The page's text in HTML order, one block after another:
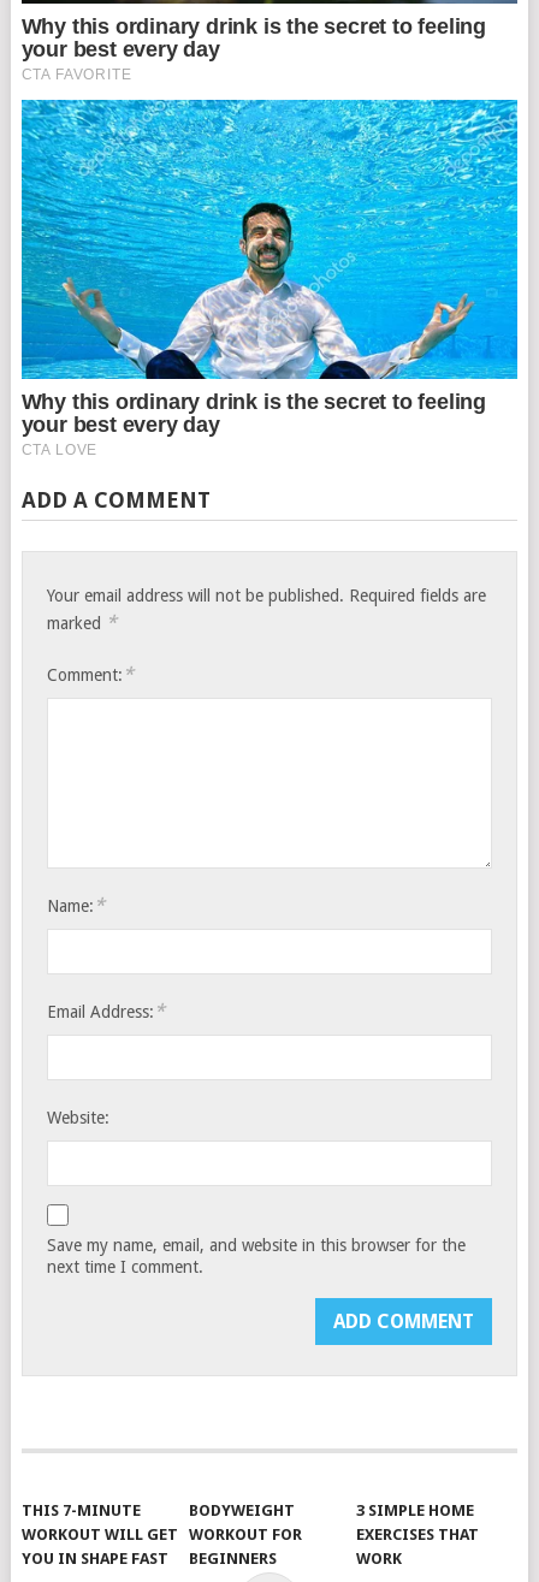
ADD A COMMENT
Your email address will not be published. Required fields are
marked *
Comment: *
Name: *
Email Address: *
Website:
Save my name, email, and website in this browser for the
next time I comment.
THIS 7-MINUTE
WORKOUT WILL GET
YOU IN SHAPE FAST
BODYWEIGHT
WORKOUT FOR
BEGINNERS
3 SIMPLE HOME
EXERCISES THAT
WORK